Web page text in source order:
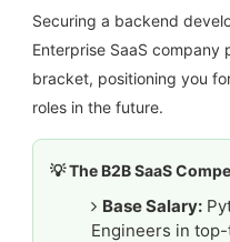
Securing a backend
Enterprise SaaS company
bracket, positioning you
roles in the future.
💡 The B2B SaaS
Base Salary:
Engineers in